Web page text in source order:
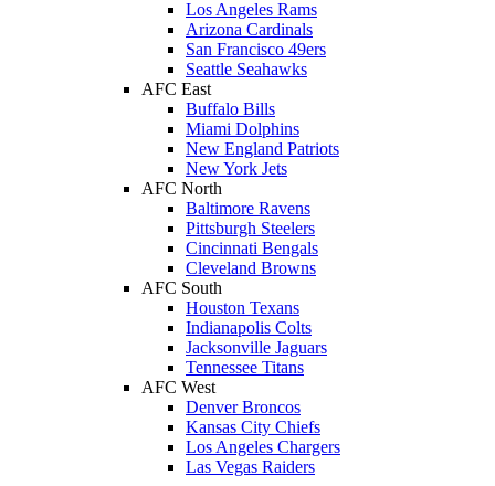
Los Angeles Rams
Arizona Cardinals
San Francisco 49ers
Seattle Seahawks
AFC East
Buffalo Bills
Miami Dolphins
New England Patriots
New York Jets
AFC North
Baltimore Ravens
Pittsburgh Steelers
Cincinnati Bengals
Cleveland Browns
AFC South
Houston Texans
Indianapolis Colts
Jacksonville Jaguars
Tennessee Titans
AFC West
Denver Broncos
Kansas City Chiefs
Los Angeles Chargers
Las Vegas Raiders